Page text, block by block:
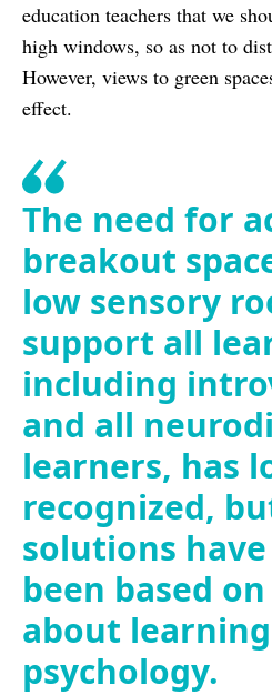
education teachers that we
high windows, so as not to
However, views to green
effect.
The need for
breakout
low sensory
support all
including
and all
learners, has
recognized,
solutions
been based
about
psychology.